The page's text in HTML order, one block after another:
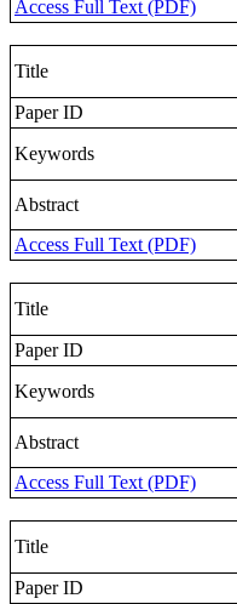
Access Full Text (PDF)
Title
Paper ID
Keywords
Abstract
Access Full Text (PDF)
Title
Paper ID
Keywords
Abstract
Access Full Text (PDF)
Title
Paper ID